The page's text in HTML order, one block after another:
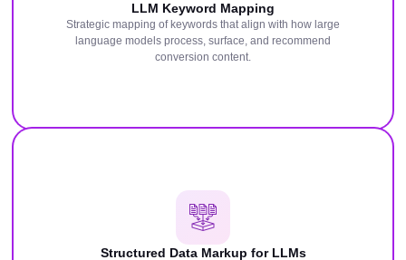
LLM Keyword Mapping
Strategic mapping of keywords that align with how large
language models process, surface, and recommend
conversion content.
Structured Data Markup for LLMs